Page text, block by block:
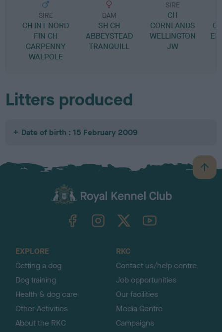
SIRE
CH INT NORD
FIN CH
CARPENNY
WALPOLE
DAM
SH CH
ABBEYSTEAD
TRANQUILL
SIRE
CH
CORNLANDS
WELLINGTON
JW
Litters produced
Date of birth : 15 February 2009
B
a
TheKennelClubUK on YouTube
EXPLORE
Getting a dog
Dog training
Health & dog care
Other Activities
About the RKC
RKC
Contact us/help centre
Job opportunities
Our facilities
Media Centre
Campaigns